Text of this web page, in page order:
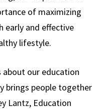
of maximizing
early and effective
lifestyle.
our education
brings people together
Lantz, Education